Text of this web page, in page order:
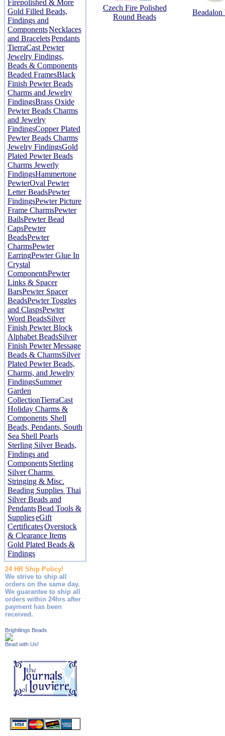
Firepolished & More
Gold Filled Beads,
Findings and
ComponentsNecklaces
and BraceletsPendants
TierraCast Pewter
Jewelry Findings,
Beads & Components
Beaded FramesBlack
Finish Pewter Beads
Charms and Jewelry
FindingsBrass Oxide
Pewter Beads Charms
and Jewelry
FindingsCopper Plated
Pewter Beads Charms
Jewelry FindingsGold
Plated Pewter Beads
Charms Jewerly
FindingsHammertone
PewterOval Pewter
Letter BeadsPewter
FindingsPewter Picture
Frame CharmsPewter
BailsPewter Bead
CapsPewter
BeadsPewter
CharmsPewter
EarringPewter Glue In
Crystal
ComponentsPewter
Links & Spacer
BarsPewter Spacer
BeadsPewter Toggles
and ClaspsPewter
Word BeadsSilver
Finish Pewter Block
Alphabet BeadsSilver
Finish Pewter Message
Beads & CharmsSilver
Plated Pewter Beads,
Charms, and Jewelry
FindingsSummer
Garden
CollectionTierraCast
Holiday Charms &
Components Shell
Beads, Pendants, South
Sea Shell Pearls
Sterling Silver Beads,
Findings and
ComponentsSterling
Silver Charms
Stringing & Misc.
Beading Supplies Thai
Silver Beads and
PendantsBead Tools &
SupplieseGift
CertificatesOverstock
& Clearance Items
Gold Plated Beads &
Findings
24 HR Ship Policy!
We strive to ship all
orders on the same day.
We guarantee to ship all
orders within 24hrs after
payment has been
received.
Brightlings Beads
Bead with Us!
Czech Fire Polished
Round Beads
Beadalon